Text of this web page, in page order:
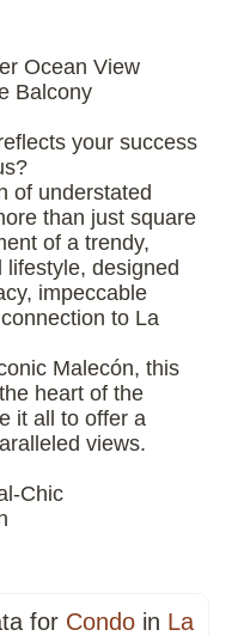
Ocean View
Balcony
your success
of understated
than just square
of a trendy,
designed
impeccable
to La
Malecón, this
heart of the
it all to offer a
views.
Chic
for Condo in La